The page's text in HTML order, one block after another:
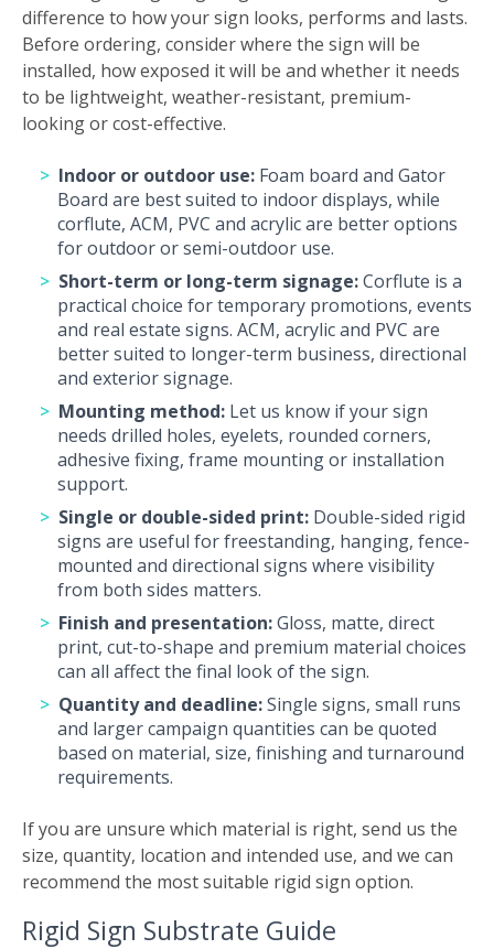
difference to how your sign looks, performs and lasts.
Before ordering, consider where the sign will be
installed, how exposed it will be and whether it needs
to be lightweight, weather-resistant, premium-
looking or cost-effective.
Indoor or outdoor use: Foam board and Gator
Board are best suited to indoor displays, while
corflute, ACM, PVC and acrylic are better options
for outdoor or semi-outdoor use.
Short-term or long-term signage:Corflute is a
practical choice for temporary promotions, events
and real estate signs. ACM, acrylic and PVC are
better suited to longer-term business, directional
and exterior signage.
Mounting method: Let us know if your sign
needs drilled holes, eyelets, rounded corners,
adhesive fixing, frame mounting or installation
support.
Single or double-sided print: Double-sided rigid
signs are useful for freestanding, hanging, fence-
mounted and directional signs where visibility
from both sides matters.
Finish and presentation:Gloss, matte, direct
print, cut-to-shape and premium material choices
can all affect the final look of the sign.
Quantity and deadline:Single signs, small runs
and larger campaign quantities can be quoted
based on material, size, finishing and turnaround
requirements.
If you are unsure which material is right, send us the
size, quantity, location and intended use, and we can
recommend the most suitable rigid sign option.
Rigid Sign Substrate Guide